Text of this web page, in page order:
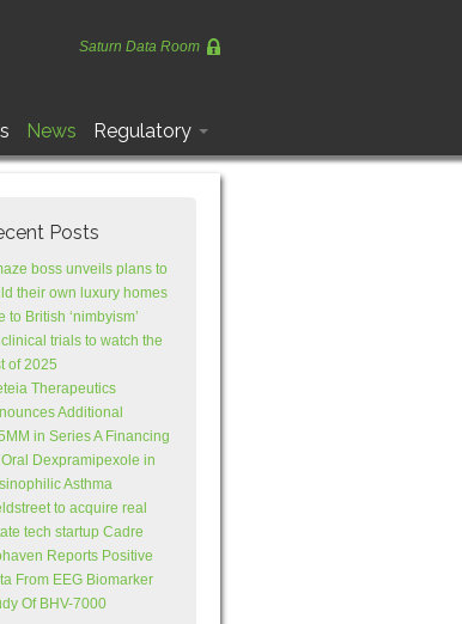
Saturn Data Room
News Regulatory
Posts
boss unveils plans to
their own luxury homes
to British ‘nimbyism’
trials to watch the
of 2025
Therapeutics
Additional
in Series A Financing
Dexpramipexole in
Asthma
to acquire real
tech startup Cadre
Reports Positive
From EEG Biomarker
Of BHV-7000